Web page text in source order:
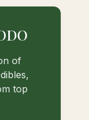
of
top